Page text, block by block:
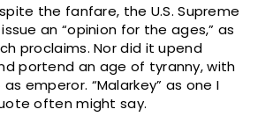
the fanfare, the U.S. Supreme
an “opinion for the ages,” as
proclaims. Nor did it upend
portend an age of tyranny, with
emperor. “Malarkey” as one I
often might say.